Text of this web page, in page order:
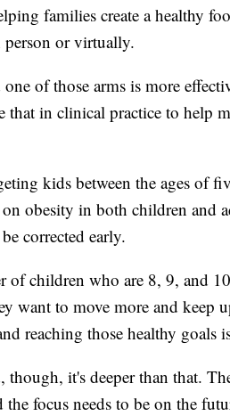
families create a healthy
or virtually.
of those arms is more
that in clinical practice to help
kids between the ages of
on obesity in both children and
corrected early.
of children who are 8, 9, and
want to move more and keep
reaching those healthy goals
though, it's deeper than that.
focus needs to be on the